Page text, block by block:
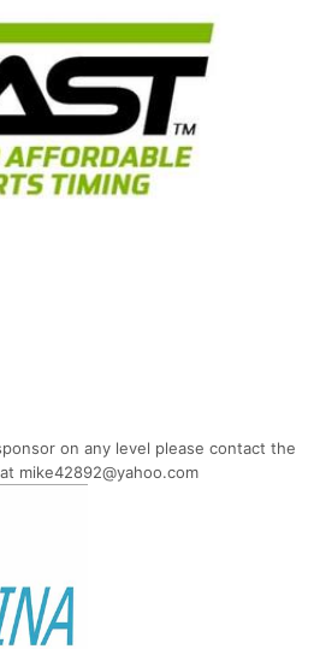
on any level please contact the
mike42892@yahoo.com